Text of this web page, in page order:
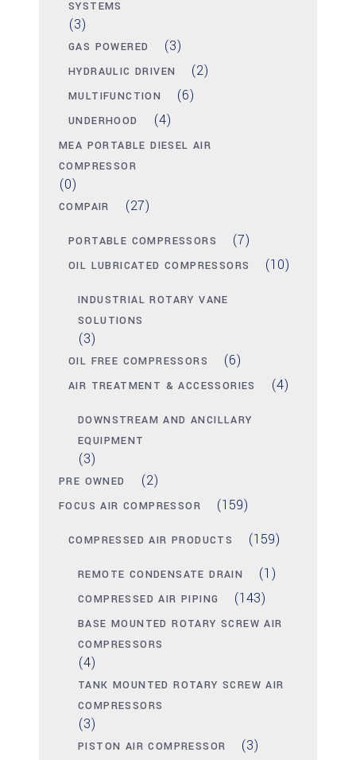
SYSTEMS
(3)
GAS POWERED (3)
HYDRAULIC DRIVEN (2)
MULTIFUNCTION (6)
UNDERHOOD (4)
MEA PORTABLE DIESEL AIR
COMPRESSOR
(0)
COMPAIR (27)
PORTABLE COMPRESSORS (7)
OIL LUBRICATED COMPRESSORS (10)
INDUSTRIAL ROTARY VANE
SOLUTIONS
(3)
OIL FREE COMPRESSORS (6)
AIR TREATMENT & ACCESSORIES (4)
DOWNSTREAM AND ANCILLARY
EQUIPMENT
(3)
PRE OWNED (2)
FOCUS AIR COMPRESSOR (159)
COMPRESSED AIR PRODUCTS (159)
REMOTE CONDENSATE DRAIN (1)
COMPRESSED AIR PIPING (143)
BASE MOUNTED ROTARY SCREW AIR
COMPRESSORS
(4)
TANK MOUNTED ROTARY SCREW AIR
COMPRESSORS
(3)
PISTON AIR COMPRESSOR (3)